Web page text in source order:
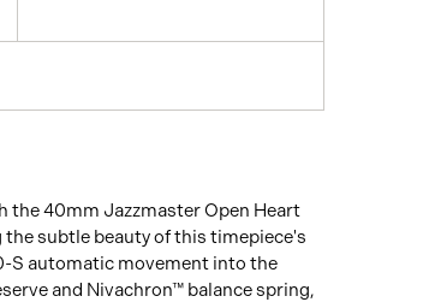
the 40mm Jazzmaster Open Heart
subtle beauty of this timepiece's
S automatic movement into the
and Nivachron™ balance spring,